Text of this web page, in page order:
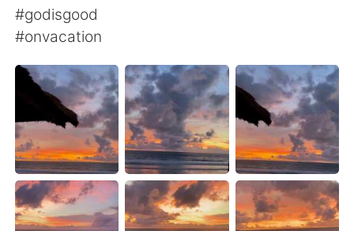
العربية
한국어 Русский
Indonesia
Türkçe Tiếng Việt
Português
#godisgood
#onvacation